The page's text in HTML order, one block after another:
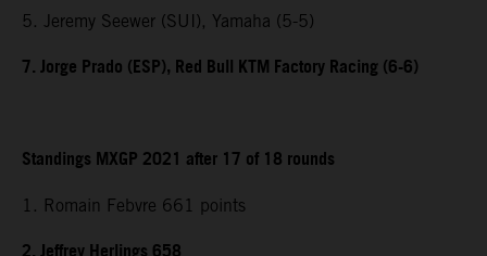
5. Jeremy Seewer (SUI), Yamaha (5-5)
7. Jorge Prado (ESP), Red Bull KTM Factory Racing (6-6)
Standings MXGP 2021 after 17 of 18 rounds
1. Romain Febvre 661 points